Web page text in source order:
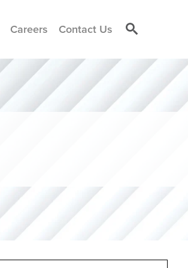
Careers Contact Us